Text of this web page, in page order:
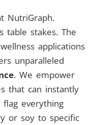
NutriGraph.
table stakes. The
applications
unparalleled
. We empower
that can instantly
flag everything
or soy to specific